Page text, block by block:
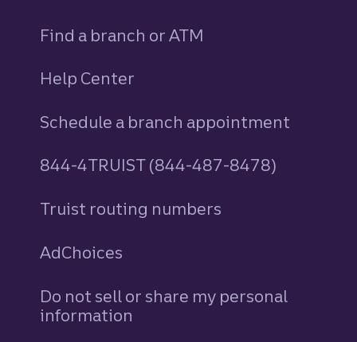
Find a branch or ATM
Help Center
Schedule a branch appointment
844-4TRUIST (844-487-8478)
Truist routing numbers
AdChoices
Do not sell or share my personal
information